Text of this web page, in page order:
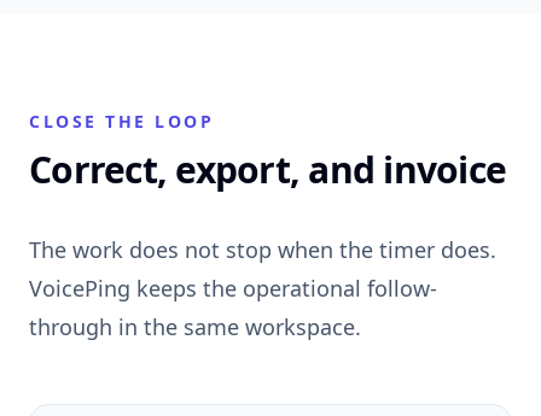
CLOSE THE LOOP
Correct, export, and invoice
The work does not stop when the timer does.
VoicePing keeps the operational follow-
through in the same workspace.